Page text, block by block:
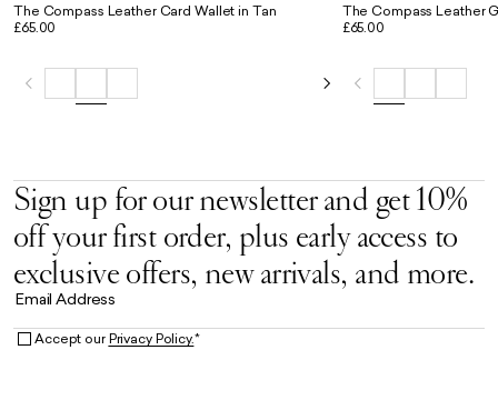
The Compass Leather Card Wallet in Tan
£65.00
The Compass Leather
£65.00
Sign up for our newsletter and get 10%
off your first order, plus early access to
exclusive offers, new arrivals, and more.
Email Address
Accept ourPrivacy Policy.*